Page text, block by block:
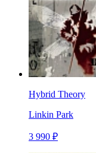
Hybrid Theory
Linkin Park
3 990 ₽